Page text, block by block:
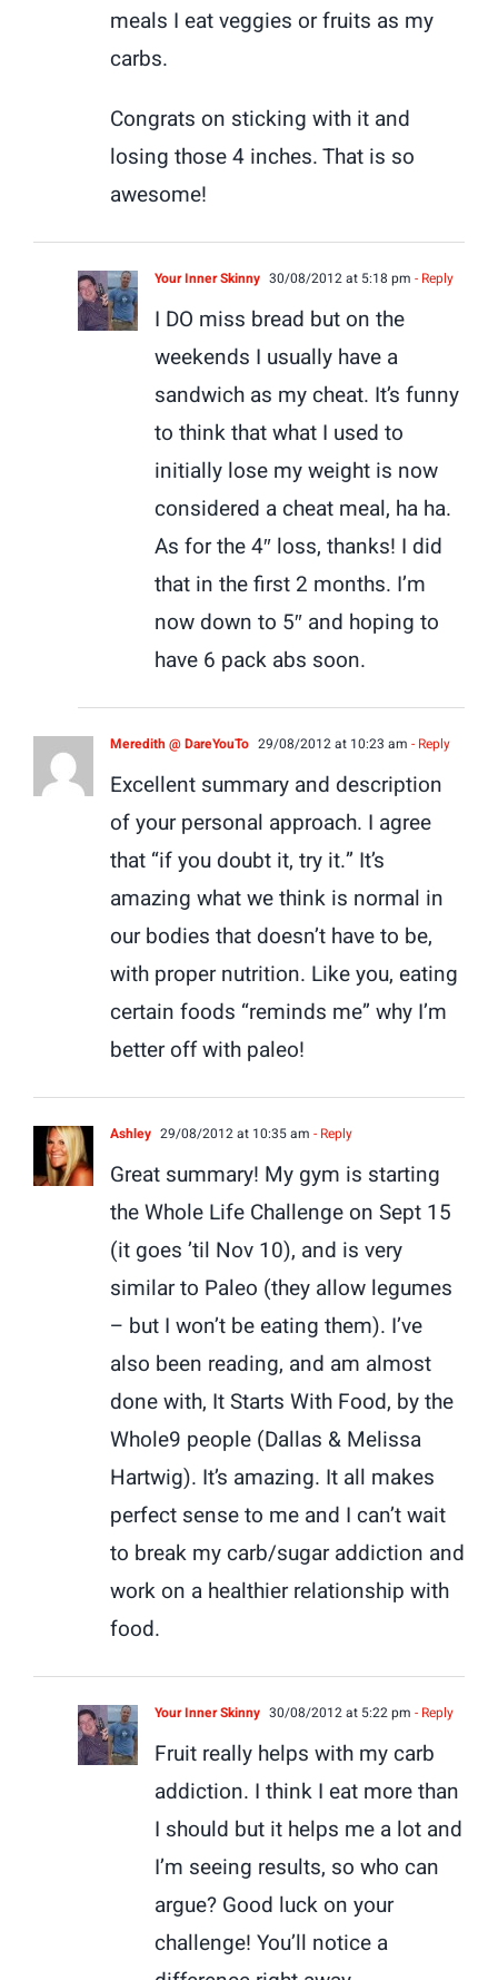
meals I eat veggies or fruits as my
carbs.
Congrats on sticking with it and
losing those 4 inches. That is so
awesome!
Your Inner Skinny 30/08/2012 at 5:18 pm - Reply
I DO miss bread but on the
weekends I usually have a
sandwich as my cheat. It’s funny
to think that what I used to
initially lose my weight is now
considered a cheat meal, ha ha.
As for the 4″ loss, thanks! I did
that in the first 2 months. I’m
now down to 5″ and hoping to
have 6 pack abs soon.
Meredith @ DareYouTo 29/08/2012 at 10:23 am - Reply
Excellent summary and description
of your personal approach. I agree
that “if you doubt it, try it.” It’s
amazing what we think is normal in
our bodies that doesn’t have to be,
with proper nutrition. Like you, eating
certain foods “reminds me” why I’m
better off with paleo!
Ashley 29/08/2012 at 10:35 am - Reply
Great summary! My gym is starting
the Whole Life Challenge on Sept 15
(it goes ’til Nov 10), and is very
similar to Paleo (they allow legumes
– but I won’t be eating them). I’ve
also been reading, and am almost
done with, It Starts With Food, by the
Whole9 people (Dallas & Melissa
Hartwig). It’s amazing. It all makes
perfect sense to me and I can’t wait
to break my carb/sugar addiction and
work on a healthier relationship with
food.
Your Inner Skinny 30/08/2012 at 5:22 pm - Reply
Fruit really helps with my carb
addiction. I think I eat more than
I should but it helps me a lot and
I’m seeing results, so who can
argue? Good luck on your
challenge! You’ll notice a